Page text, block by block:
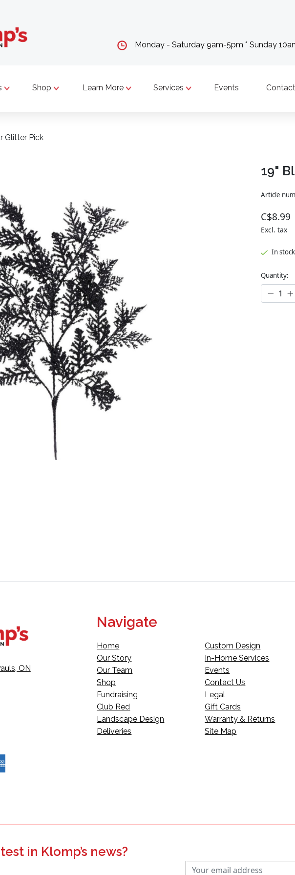
Monday - Saturday 9am-5pm * Sunday
Shop Learn More Services Events
Glitter Pick
19"
Article
C$8.99
Excl. tax
In stock
Quantity:
ON
Navigate
Home
Our Story
Our Team
Shop
Fundraising
Club Red
Landscape Design
Deliveries
Custom Design
In-Home Services
Events
Contact Us
Legal
Gift Cards
Warranty & Returns
Site Map
in Klomp’s news?